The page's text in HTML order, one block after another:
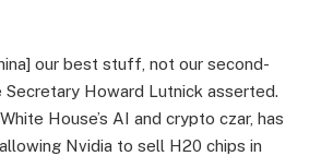
our best stuff, not our second-
Secretary Howard Lutnick asserted.
House’s AI and crypto czar, has
Nvidia to sell H20 chips in